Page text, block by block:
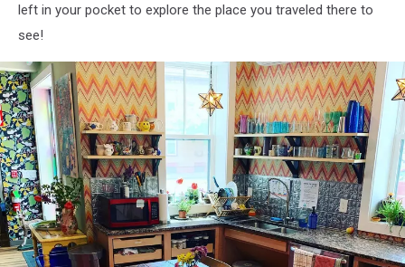
left in your pocket to explore the place you traveled there to
see!